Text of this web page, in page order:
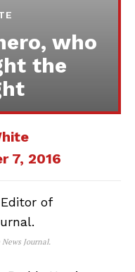
who
the
7, 2016
Journal.